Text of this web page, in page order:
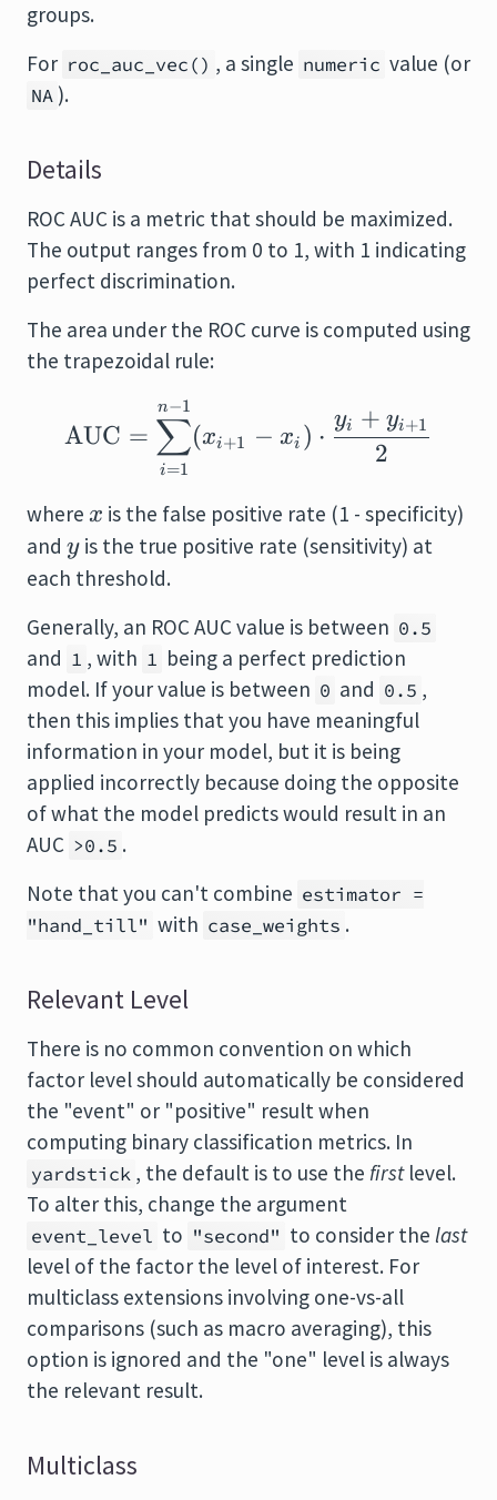
groups.
For roc_auc_vec() , a single numeric value (or
NA ).
Details
ROC AUC is a metric that should be maximized.
The output ranges from 0 to 1, with 1 indicating
perfect discrimination.
The area under the ROC curve is computed using
the trapezoidal rule:
\text{AUC} =
AUC =
i=1
∑
n−1
(xi+1 − xi ) ⋅
2
yi + yi+1
where x
x is the false positive rate (1 - specificity)
and y
yis the true positive rate (sensitivity) at
each threshold.
Generally, an ROC AUC value is between 0.5
and 1 , with 1 being a perfect prediction
model. If your value is between 0 and 0.5 ,
then this implies that you have meaningful
information in your model, but it is being
applied incorrectly because doing the opposite
of what the model predicts would result in an
AUC >0.5 .
Note that you can't combine estimator =
"hand_till" with case_weights .
Relevant Level
There is no common convention on which
factor level should automatically be considered
the "event" or "positive" result when
computing binary classification metrics. In
yardstick , the default is to use the firstlevel.
To alter this, change the argument
event_level to "second" to consider the last
level of the factor the level of interest. For
multiclass extensions involving one-vs-all
comparisons (such as macro averaging), this
option is ignored and the "one" level is always
the relevant result.
Multiclass